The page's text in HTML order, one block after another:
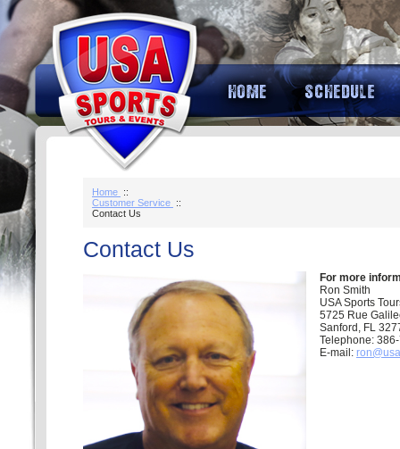
Home ::
Customer Service ::
Contact Us
Contact Us
For more
Ron Smith
USA Sports
5725 Rue
Sanford, FL
Telephone:
E-mail: